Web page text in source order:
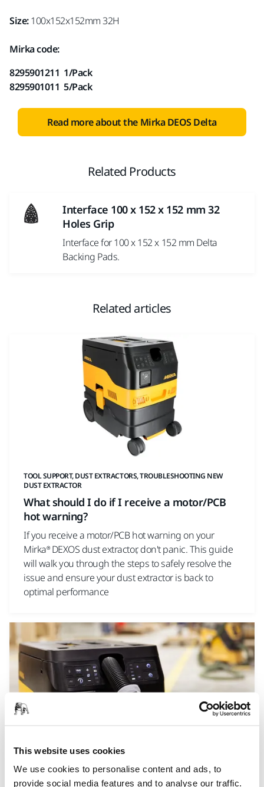
This website uses cookies
We use cookies to personalise content and ads, to
provide social media features and to analyse our traffic.
Size:100x152x152mm 32H
Mirka code:
8295901211 1/Pack
8295901011 5/Pack
Read more about the Mirka DEOS Delta
Related Products
Interface 100 x 152 x 152 mm 32
Holes Grip
Interface for 100 x 152 x 152 mm Delta
Backing Pads.
Related articles
TOOL SUPPORT, DUST EXTRACTORS, TROUBLESHOOTING NEW
DUST EXTRACTOR
What should I do if I receive a motor/PCB
hot warning?
If you receive a motor/PCB hot warning on your
Mirka® DEXOS dust extractor, don't panic. This guide
will walk you through the steps to safely resolve the
issue and ensure your dust extractor is back to
optimal performance
TOOL SUPPORT, DUST EXTRACTORS, TROUBLESHOOTING NEW
DUST EXTRACTOR